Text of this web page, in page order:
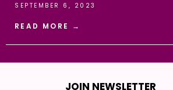
SEPTEMBER 6, 2023
READ MORE →
JOIN NEWSLETTER